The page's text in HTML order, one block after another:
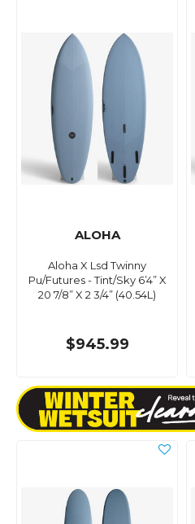
ALOHA
Aloha X Lsd Twinny
Pu/Futures - Tint/Sky 6’4” X
20 7/8” X 2 3/4” (40.54L)
$945.99